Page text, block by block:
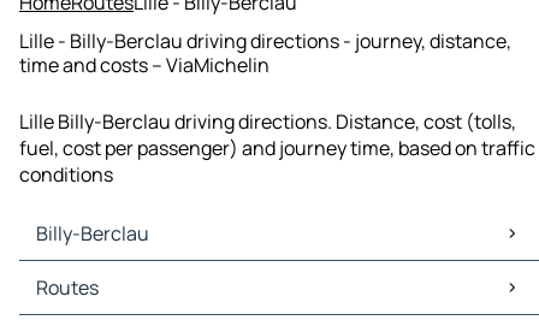
Lille - Billy-Berclau driving directions - journey, distance,
time and costs – ViaMichelin
Lille Billy-Berclau driving directions. Distance, cost (tolls,
fuel, cost per passenger) and journey time, based on traffic
conditions
Billy-Berclau
Billy-Berclau Maps
Billy-Berclau Traffic
Routes